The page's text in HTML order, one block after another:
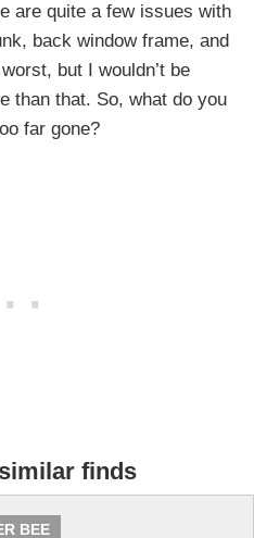
are quite a few issues with
back window frame, and
but I wouldn’t be
than that. So, what do you
far gone?
finds
BEE